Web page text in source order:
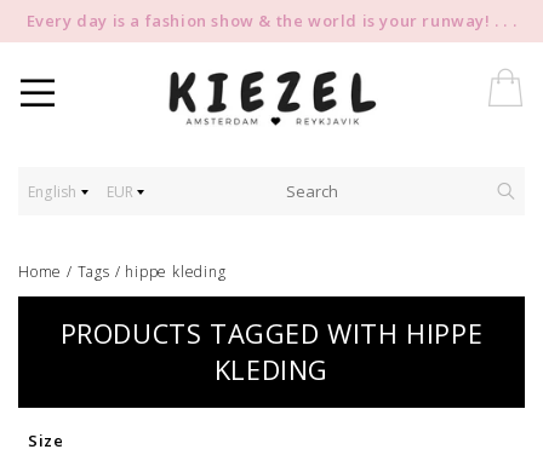
Every day is a fashion show & the world is your runway! . . .
English EUR
Home / Tags / hippe kleding
PRODUCTS TAGGED WITH HIPPE
KLEDING
Size